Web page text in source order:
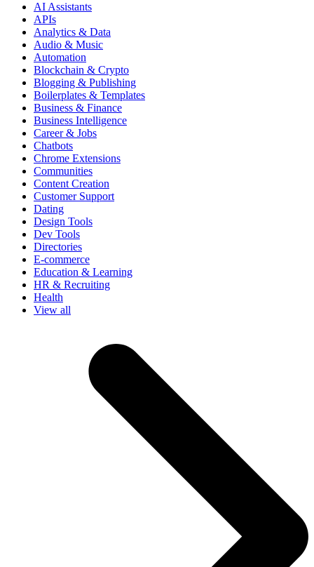
AI Assistants
APIs
Analytics & Data
Audio & Music
Automation
Blockchain & Crypto
Blogging & Publishing
Boilerplates & Templates
Business & Finance
Business Intelligence
Career & Jobs
Chatbots
Chrome Extensions
Communities
Content Creation
Customer Support
Dating
Design Tools
Dev Tools
Directories
E-commerce
Education & Learning
HR & Recruiting
Health
View all